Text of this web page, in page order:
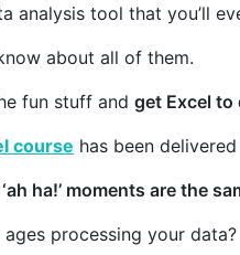
analysis tool that you’ll
about all of them.
fun stuff and get Excel to
course has been
ha!’ moments are the
processing your data?